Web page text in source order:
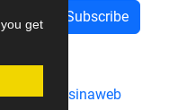
get
Subscribe
by sinaweb